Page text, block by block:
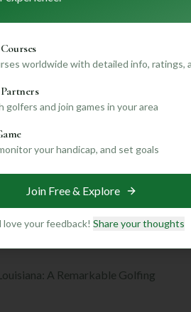
dive even deeper, giving you
everything from ideal tee times to
that match *your* game. Let's get
Insights
playing history, and
A Remarkable Golfing
worldwide with detailed info, ratings,
and join games in your area
your handicap, and set goals
Join Free & Explore
love your feedback! Share your thoughts